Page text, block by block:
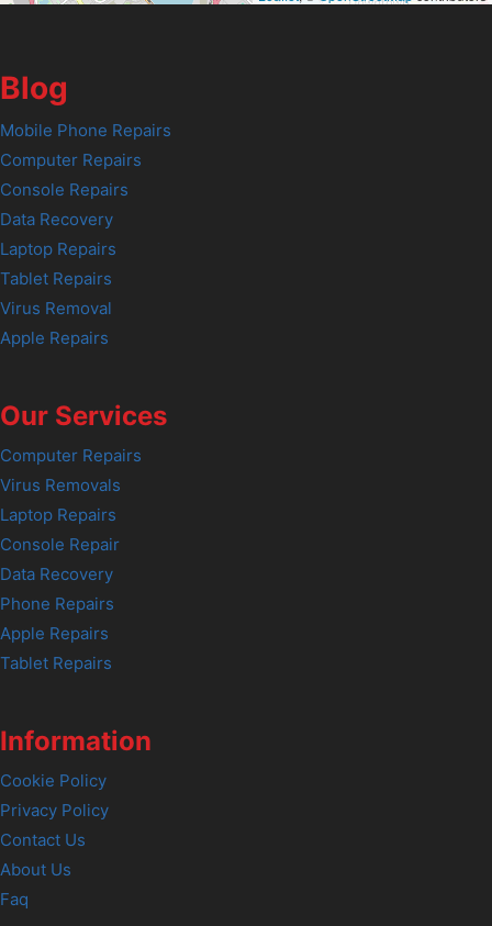
Blog
Mobile Phone Repairs
Computer Repairs
Console Repairs
Data Recovery
Laptop Repairs
Tablet Repairs
Virus Removal
Apple Repairs
Our Services
Computer Repairs
Virus Removals
Laptop Repairs
Console Repair
Data Recovery
Phone Repairs
Apple Repairs
Tablet Repairs
Information
Cookie Policy
Privacy Policy
Contact Us
About Us
Faq